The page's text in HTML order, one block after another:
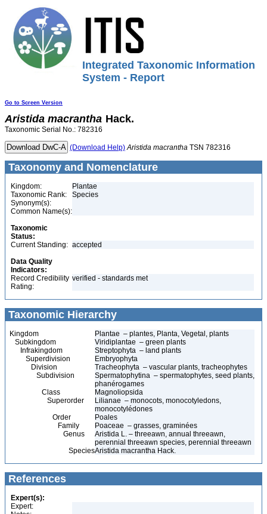
Integrated Taxonomic Information
System - Report
Go to Screen Version
Aristida macrantha Hack.
Taxonomic Serial No.: 782316
(Download Help) Aristida macrantha TSN 782316
Taxonomy and Nomenclature
Kingdom:
Plantae
Taxonomic Rank:
Species
Synonym(s):
Common Name(s):
Taxonomic
Status:
Current Standing: accepted
Data Quality
Indicators:
Record Credibility
Rating:
verified - standards met
Taxonomic Hierarchy
Kingdom
Plantae – plantes, Planta, Vegetal, plants
Subkingdom
Viridiplantae – green plants
Infrakingdom
Streptophyta – land plants
Superdivision
Embryophyta
Division
Tracheophyta – vascular plants, tracheophytes
Subdivision
Spermatophytina – spermatophytes, seed plants,
phanérogames
Class
Magnoliopsida
Superorder
Lilianae – monocots, monocotyledons,
monocotylédones
Order
Poales
Family
Poaceae – grasses, graminées
Genus
Aristida L. – threeawn, annual threeawn,
perennial threeawn species, perennial threeawn
SpeciesAristida macrantha Hack.
References
Expert(s):
Expert: